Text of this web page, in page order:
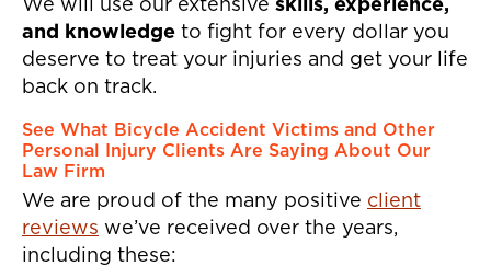
We will use our extensive skills, experience,
and knowledge to fight for every dollar you
deserve to treat your injuries and get your life
back on track.
See What Bicycle Accident Victims and Other
Personal Injury Clients Are Saying About Our
Law Firm
We are proud of the many positive client
reviews we’ve received over the years,
including these: